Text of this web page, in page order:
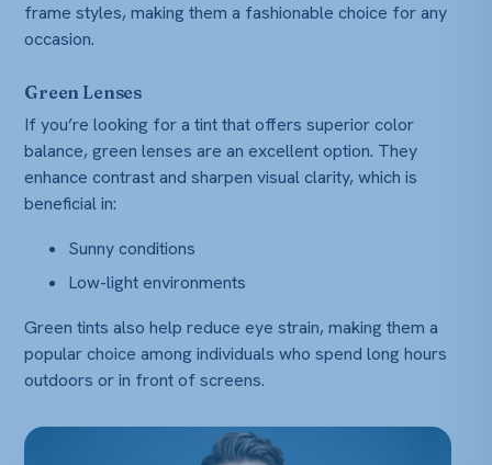
frame styles, making them a fashionable choice for any
occasion.
Green Lenses
If you’re looking for a tint that offers superior color
balance, green lenses are an excellent option. They
enhance contrast and sharpen visual clarity, which is
beneficial in:
Sunny conditions
Low-light environments
Green tints also help reduce eye strain, making them a
popular choice among individuals who spend long hours
outdoors or in front of screens.